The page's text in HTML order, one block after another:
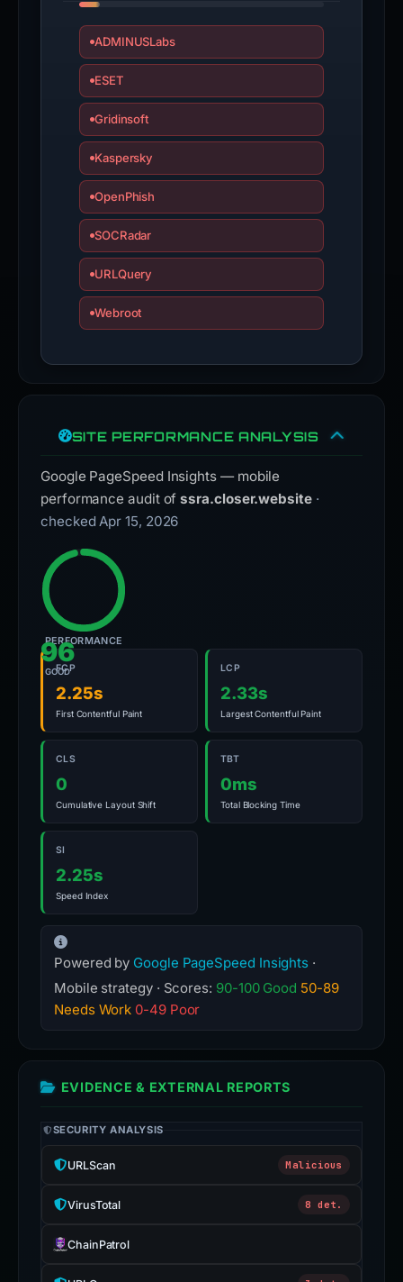
ADMINUSLabs
ESET
Gridinsoft
Kaspersky
OpenPhish
SOCRadar
URLQuery
Webroot
SITE PERFORMANCE ANALYSIS
Google PageSpeed Insights — mobile
performance audit ofssra.closer.website ·
checked Apr 15, 2026
96
GOOD
PERFORMANCE
FCP
2.25s
First Contentful Paint
LCP
2.33s
Largest Contentful Paint
CLS
0
Cumulative Layout Shift
TBT
0ms
Total Blocking Time
SI
2.25s
Speed Index
Powered by Google PageSpeed Insights ·
Mobile strategy · Scores: 90-100 Good 50-89
Needs Work 0-49 Poor
EVIDENCE & EXTERNAL REPORTS
SECURITY ANALYSIS
URLScan Malicious
VirusTotal 8 det.
ChainPatrol